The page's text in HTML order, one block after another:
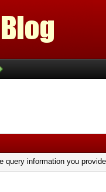
query information you